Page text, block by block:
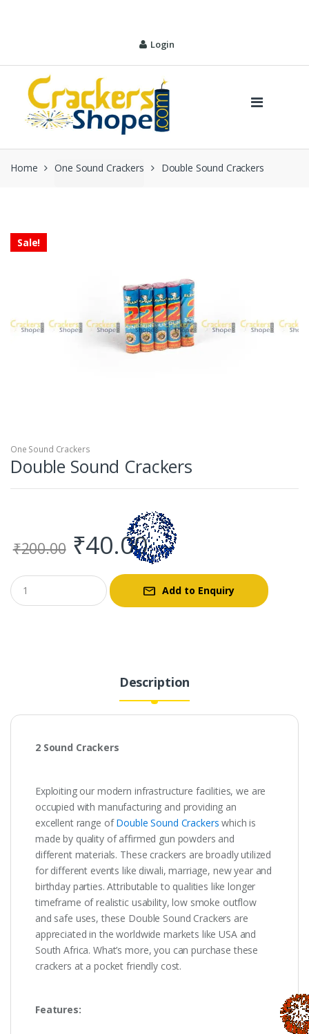
Login
Home One Sound Crackers Double Sound Crackers
Sale!
One Sound Crackers
Double Sound Crackers
₹200.00 Original
price
was:
₹40.00Current
price
is:
Add to Enquiry
Description
2 Sound Crackers
Exploiting our modern infrastructure facilities, we are
occupied with manufacturing and providing an
excellent range ofDouble Sound Crackerswhich is
made by quality of affirmed gun powders and
different materials. These crackers are broadly utilized
for different events like diwali, marriage, new year and
birthday parties. Attributable to qualities like longer
timeframe of realistic usability, low smoke outflow
and safe uses, these Double Sound Crackers are
appreciated in the worldwide markets like USA and
South Africa. What’s more, you can purchase these
crackers at a pocket friendly cost.
Features: